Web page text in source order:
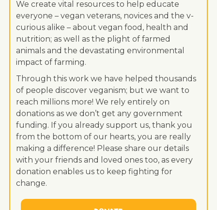
We create vital resources to help educate
everyone – vegan veterans, novices and the v-
curious alike – about vegan food, health and
nutrition; as well as the plight of farmed
animals and the devastating environmental
impact of farming.
Through this work we have helped thousands
of people discover veganism; but we want to
reach millions more! We rely entirely on
donations as we don’t get any government
funding. If you already support us, thank you
from the bottom of our hearts, you are really
making a difference! Please share our details
with your friends and loved ones too, as every
donation enables us to keep fighting for
change.